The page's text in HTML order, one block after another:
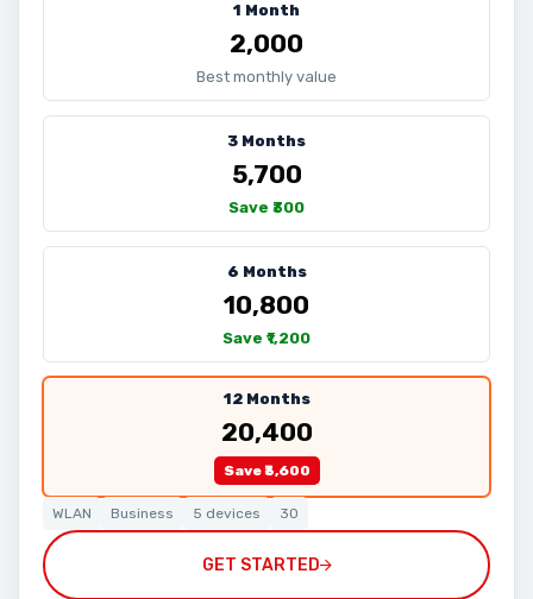
1 Month
₹2,000
Best monthly value
3 Months
₹5,700
Save ₹300
6 Months
₹10,800
Save ₹1,200
12 Months
₹20,400
Save ₹3,600
WLAN Business 5 devices 30
GET STARTED